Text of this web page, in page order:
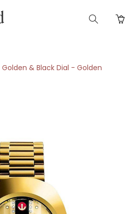
& Black Dial - Golden